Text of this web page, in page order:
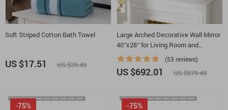
Soft Striped Cotton Bath Towel
US $17.51 US $39.49
Large Arched Decorative Wall Mirror
40″x28″ for Living Room and
Bedroom Elegant for Luxurious
Home Decor
(53 reviews)
US $692.01 US $879.49
-75% -75%